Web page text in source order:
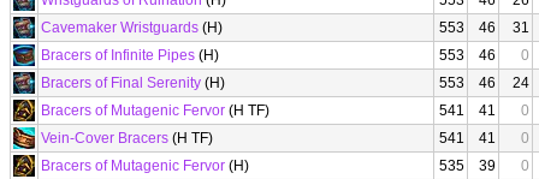
Cavemaker Wristguards (H) 553 46
31
Bracers of Infinite Pipes (H) 553 46
0
Bracers of Final Serenity (H) 553 46
24
Bracers of Mutagenic Fervor (H TF) 541 41
0
Vein-Cover Bracers (H TF) 541 41
0
Bracers of Mutagenic Fervor (H) 535 39
0